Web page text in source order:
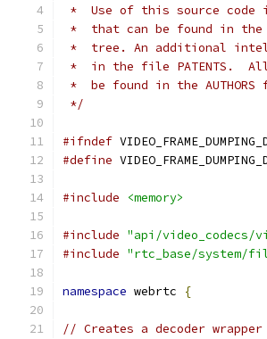
*  Use of this source code
*  that can be found in the
*  tree. An additional
*  in the file PATENTS.
*  be found in the
*/
#ifndef
#define
#include <memory>
#include "api/video_codecs/
#include "rtc_base/system/
namespace webrtc {
// Creates a decoder